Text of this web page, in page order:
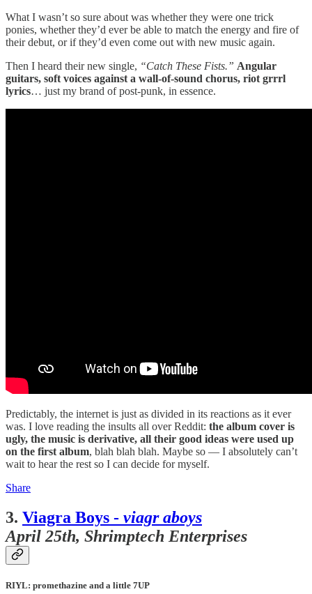
What I wasn’t so sure about was whether they were one trick
ponies, whether they’d ever be able to match the energy and fire of
their debut, or if they’d even come out with new music again.
Then I heard their new single, “Catch These Fists.” Angular
guitars, soft voices against a wall-of-sound chorus, riot grrrl
lyrics… just my brand of post-punk, in essence.
Predictably, the internet is just as divided in its reactions as it ever
was. I love reading the insults all over Reddit: the album cover is
ugly, the music is derivative, all their good ideas were used up
on the first album, blah blah blah. Maybe so — I absolutely can’t
wait to hear the rest so I can decide for myself.
Share
3. Viagra Boys - viagr aboys
April 25th, Shrimptech Enterprises
RIYL: promethazine and a little 7UP